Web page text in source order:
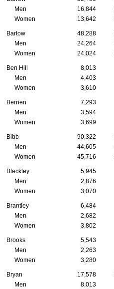
Men
16,844
Women
13,642
Bartow 48,288
Men
24,264
Women
24,024
Ben Hill 8,013
Men
4,403
Women
3,610
Berrien 7,293
Men
3,594
Women
3,699
Bibb 90,322
Men
44,605
Women
45,716
Bleckley 5,945
Men
2,876
Women
3,070
Brantley 6,484
Men
2,682
Women
3,802
Brooks 5,543
Men
2,263
Women
3,280
Bryan 17,578
Men
8,013